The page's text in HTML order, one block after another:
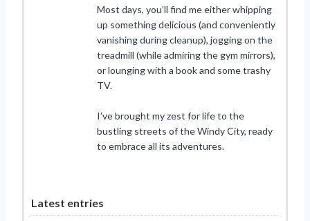
Most days, you’ll find me either whipping
up something delicious (and conveniently
vanishing during cleanup), jogging on the
treadmill (while admiring the gym mirrors),
or lounging with a book and some trashy
TV.
I’ve brought my zest for life to the
bustling streets of the Windy City, ready
to embrace all its adventures.
Latest entries